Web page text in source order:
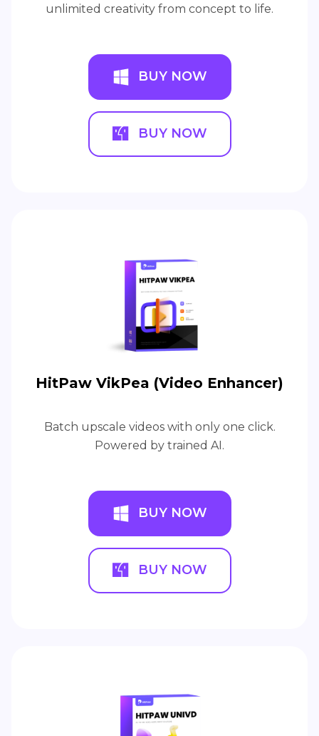
unlimited creativity from concept to life.
BUY NOW
BUY NOW
HitPaw VikPea (Video Enhancer)
Batch upscale videos with only one click.
Powered by trained AI.
BUY NOW
BUY NOW